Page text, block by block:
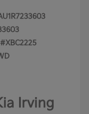
Irving